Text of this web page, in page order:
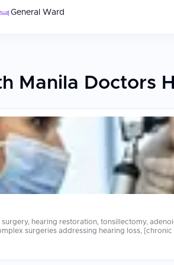
General Ward
Manila Doctors
hearing restoration, tonsillectomy,
surgeries addressing hearing loss,
at equally accredited hospitals with